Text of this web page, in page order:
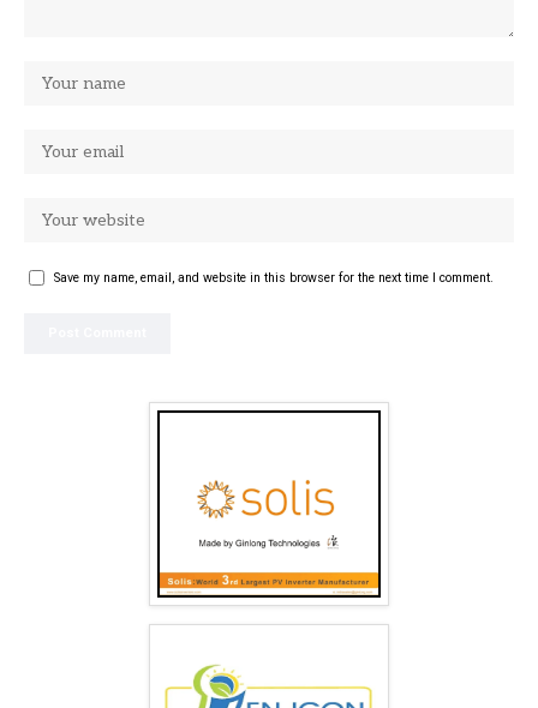
Save my name, email, and website in this browser for the next time I comment.